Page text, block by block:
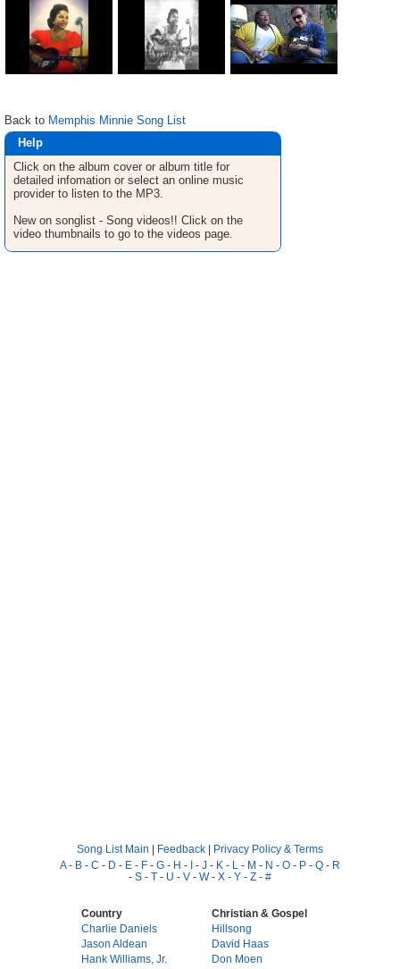
Back to Memphis Minnie Song List
Help
Click on the album cover or album title for
detailed infomation or select an online music
provider to listen to the MP3.
New on songlist - Song videos!! Click on the
video thumbnails to go to the videos page.
Song List Main | Feedback | Privacy Policy & Terms
A- B - C - D - E - F - G - H - I - J - K - L - M - N - O - P - Q - R
- S - T - U - V - W- X - Y - Z - #
Country
Charlie Daniels
Jason Aldean
Hank Williams, Jr.
Christian & Gospel
Hillsong
David Haas
Don Moen